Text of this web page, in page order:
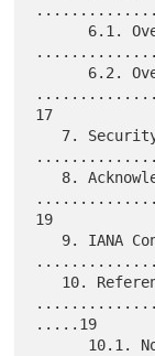
17
19
.....19